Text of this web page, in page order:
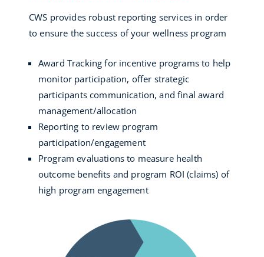
CWS provides robust reporting services in order
to ensure the success of your wellness program
Award Tracking for incentive programs to help
monitor participation, offer strategic
participants communication, and final award
management/allocation
Reporting to review program
participation/engagement
Program evaluations to measure health
outcome benefits and program ROI (claims) of
high program engagement